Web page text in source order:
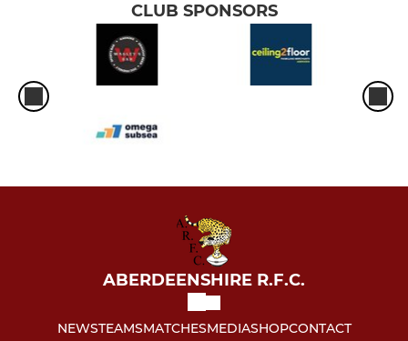
CLUB SPONSORS
ABERDEENSHIRE R.F.C.
NEWSTEAMSMATCHESMEDIASHOPCONTACT